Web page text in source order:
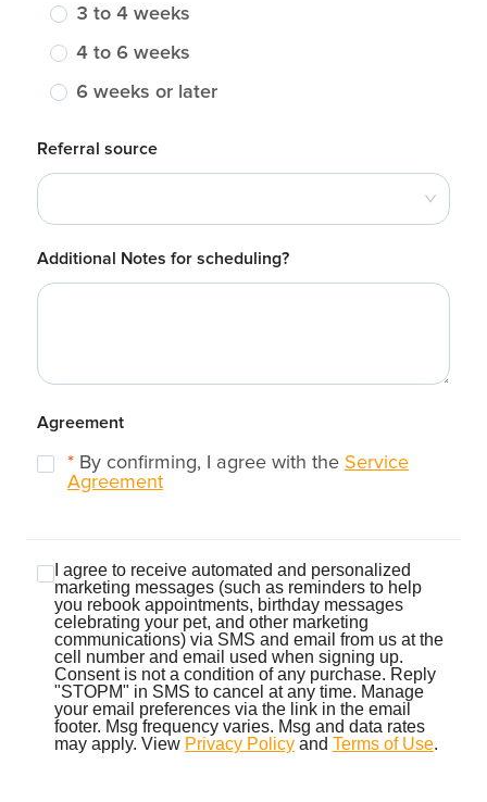
3 to 4 weeks
4 to 6 weeks
6 weeks or later
Referral source
Additional Notes for scheduling?
Agreement
*By confirming, I agree with the Service
Agreement
I agree to receive automated and personalized
marketing messages (such as reminders to help
you rebook appointments, birthday messages
celebrating your pet, and other marketing
communications) via SMS and email from us at the
cell number and email used when signing up.
Consent is not a condition of any purchase. Reply
"STOPM" in SMS to cancel at any time. Manage
your email preferences via the link in the email
footer. Msg frequency varies. Msg and data rates
may apply. View Privacy Policyand Terms of Use.